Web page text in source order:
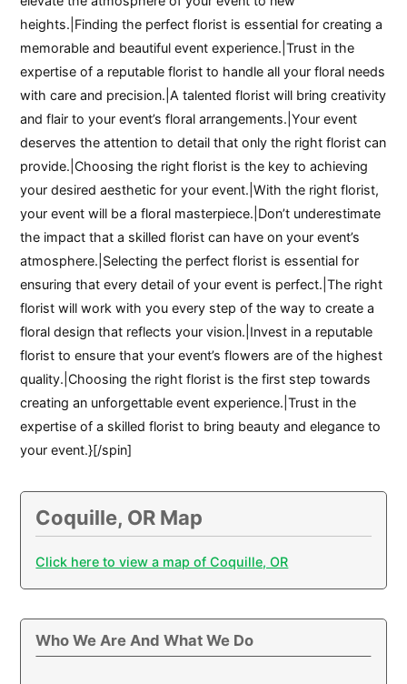
heights.|Finding the perfect florist is essential for creating a
memorable and beautiful event experience.|Trust in the
expertise of a reputable florist to handle all your floral needs
with care and precision.|A talented florist will bring creativity
and flair to your event’s floral arrangements.|Your event
deserves the attention to detail that only the right florist can
provide.|Choosing the right florist is the key to achieving
your desired aesthetic for your event.|With the right florist,
your event will be a floral masterpiece.|Don’t underestimate
the impact that a skilled florist can have on your event’s
atmosphere.|Selecting the perfect florist is essential for
ensuring that every detail of your event is perfect.|The right
florist will work with you every step of the way to create a
floral design that reflects your vision.|Invest in a reputable
florist to ensure that your event’s flowers are of the highest
quality.|Choosing the right florist is the first step towards
creating an unforgettable event experience.|Trust in the
expertise of a skilled florist to bring beauty and elegance to
your event.}[/spin]
Coquille, OR Map
Click here to view a map of Coquille, OR
Who We Are And What We Do